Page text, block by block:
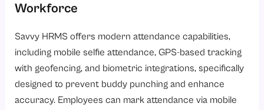
Workforce
Savvy HRMS offers modern attendance capabilities,
including mobile selfie attendance, GPS-based tracking
with geofencing, and biometric integrations, specifically
designed to prevent buddy punching and enhance
accuracy. Employees can markattendance via mobile